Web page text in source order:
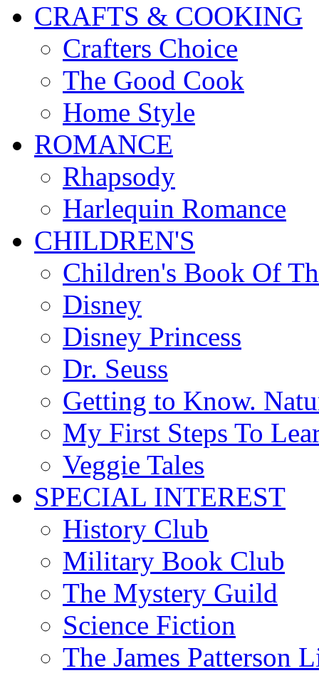
CRAFTS & COOKING
Crafters Choice
The Good Cook
Home Style
ROMANCE
Rhapsody
Harlequin Romance
CHILDREN'S
Children's Book Of
Disney
Disney Princess
Dr. Seuss
Getting to Know.
My First Steps To
Veggie Tales
SPECIAL INTEREST
History Club
Military Book Club
The Mystery Guild
Science Fiction
The James Patterson